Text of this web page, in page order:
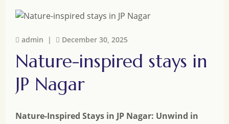
admin | December 30, 2025
Nature-inspired stays in
JP Nagar
Nature-Inspired Stays in JP Nagar: Unwind in